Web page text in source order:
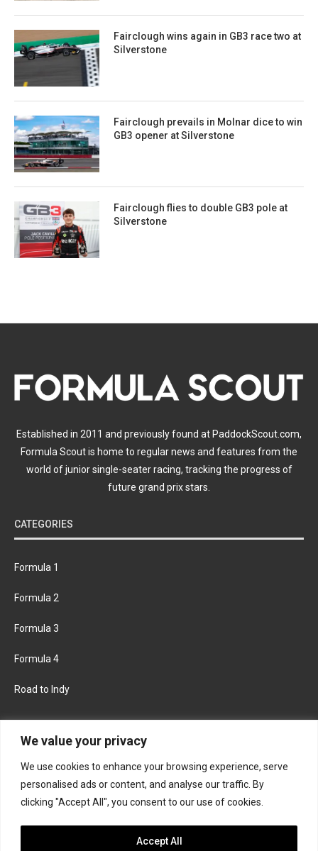
We value your privacy
We use cookies to enhance your browsing experience, serve
personalised ads or content, and analyse our traffic. By
clicking "Accept All", you consent to our use of cookies.
Accept All
Fairclough wins again in GB3 race two at
Silverstone
Fairclough prevails in Molnar dice to win
GB3 opener at Silverstone
Fairclough flies to double GB3 pole at
Silverstone
Established in 2011 and previously found at PaddockScout.com,
Formula Scout is home to regular news and features from the
world of junior single-seater racing, tracking the progress of
future grand prix stars.
CATEGORIES
Formula 1
Formula 2
Formula 3
Formula 4
Road to Indy
KEEP UPDATED
FACEBOOK TWITTER
INSTAGRAM